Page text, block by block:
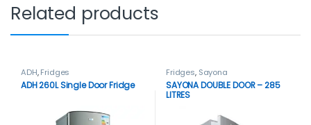
Related products
ADH,Fridges
ADH 260L Single Door Fridge
Fridges, Sayona
SAYONA DOUBLE DOOR – 285
LITRES